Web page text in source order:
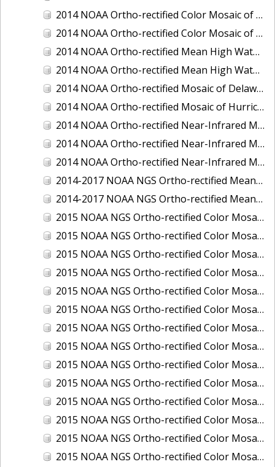
2014 NOAA Ortho-rectified Color Mosaic of the port of Miami, Florida
2014 NOAA Ortho-rectified Color Mosaic of the port of Victoria, Texas
2014 NOAA Ortho-rectified Mean High Water Color Mosaic of Cedar Key to Tarpon Springs, Florida
2014 NOAA Ortho-rectified Mean High Water Near- Infrared Mosaic of Cedar Key to Tarpon Springs, Florida
2014 NOAA Ortho-rectified Mosaic of Delaware Coastline: Hurricane Sandy Impact Area
2014 NOAA Ortho-rectified Mosaic of Hurricane Sandy Coastal Impact Area
2014 NOAA Ortho-rectified Near-Infrared Mosaic of port of Key West, Florida
2014 NOAA Ortho-rectified Near-Infrared Mosaic of the port of Miami, Florida
2014 NOAA Ortho-rectified Near-Infrared Mosaic of the port of Victoria, Texas
2014-2017 NOAA NGS Ortho-rectified Mean Lower Low Water Color Mosaic from Searose Beach to Astoria, Oregon
2014-2017 NOAA NGS Ortho-rectified Mean Lower Low Water Near-Infrared Mosaic from Searose Beach to Astoria, Oregon
2015 NOAA NGS Ortho-rectified Color Mosaic of Ashtabula, Ohio
2015 NOAA NGS Ortho-rectified Color Mosaic of Buzzards Bay, MA
2015 NOAA NGS Ortho-rectified Color Mosaic of Jacksonville Beach to Mosquito Lagoon, Florida
2015 NOAA NGS Ortho-rectified Color Mosaic of Jacksonville, FL
2015 NOAA NGS Ortho-rectified Color Mosaic of Los Angeles and Long Beach, CA
2015 NOAA NGS Ortho-rectified Color Mosaic of Port Canaveral, Florida
2015 NOAA NGS Ortho-rectified Color Mosaic of Port Everglades, FL
2015 NOAA NGS Ortho-rectified Color Mosaic of Port Hueneme, CA
2015 NOAA NGS Ortho-rectified Color Mosaic of Port of Georgetown, SC
2015 NOAA NGS Ortho-rectified Color Mosaic of Port of Savannah, Georgia
2015 NOAA NGS Ortho-rectified Color Mosaic of Port of Wilmington, NC
2015 NOAA NGS Ortho-rectified Color Mosaic of Ports of Beaumont, Orange, Sabine Pass, and Port Arthur, Texas
2015 NOAA NGS Ortho-rectified Color Mosaic of Ports of Gulfport, Biloxi and Pascagoula, MS
2015 NOAA NGS Ortho-rectified Color Mosaic of Ports of Houston, Texas City and Galveston TX